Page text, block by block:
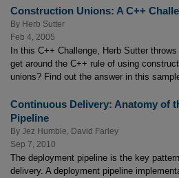
Construction Unions: A C++
By Herb Sutter
Feb 4, 2005
In this C++ Challenge, Herb Sutter
get around the C++ rule of using
unions? Find out the answer in this
Continuous Delivery: Anatomy of
Pipeline
By Jez Humble
David Farley
Sep 7, 2010
The deployment pipeline is the key
delivery. A deployment pipeline